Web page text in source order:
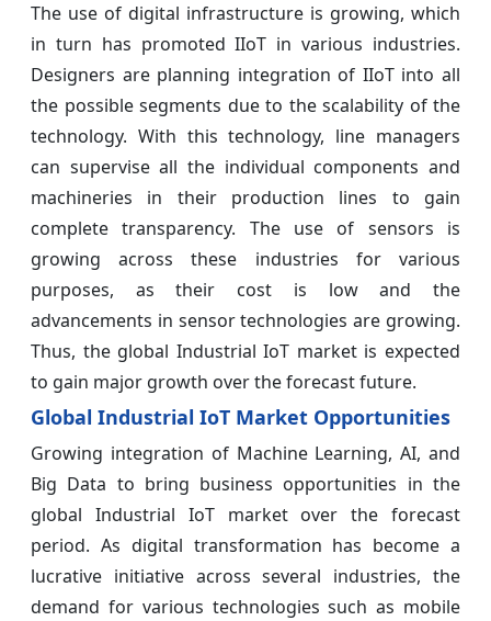
The use of digital infrastructure is growing, which
in turn has promoted IIoT in various industries.
Designers are planning integration of IIoT into all
the possible segments due to the scalability of the
technology. With this technology, line managers
can supervise all the individual components and
machineries in their production lines to gain
complete transparency. The use of sensors is
growing across these industries for various
purposes, as their cost is low and the
advancements in sensor technologies are growing.
Thus, the global Industrial IoT market is expected
to gain major growth over the forecast future.
Global Industrial IoT Market Opportunities
Growing integration of Machine Learning, AI, and
Big Data to bring business opportunities in the
global Industrial IoT market over the forecast
period. As digital transformation has become a
lucrative initiative across several industries, the
demand for various technologies such as mobile